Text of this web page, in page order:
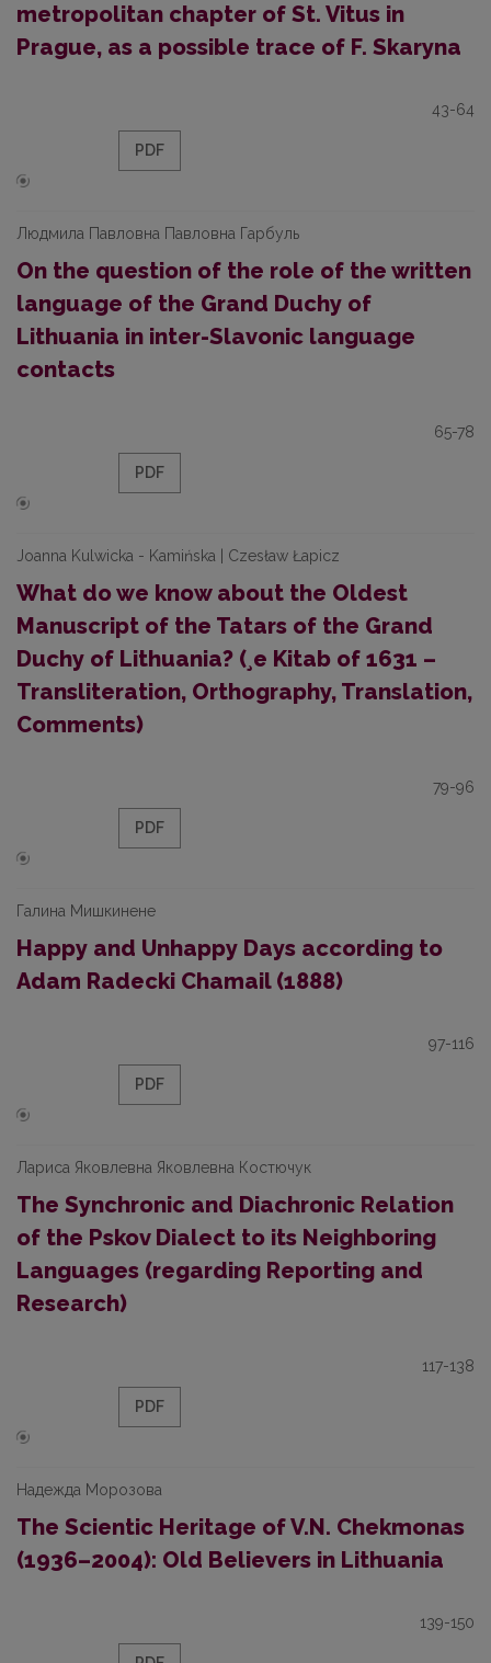
metropolitan chapter of St. Vitus in
Prague, as a possible trace of F. Skaryna
43-64
PDF
Людмила Павловна Павловна Гарбуль
On the question of the role of the written
language of the Grand Duchy of
Lithuania in inter-Slavonic language
contacts
65-78
PDF
Joanna Kulwicka - Kamińska | Czesław Łapicz
What do we know about the Oldest
Manuscript of the Tatars of the Grand
Duchy of Lithuania? (¸e Kitab of 1631 –
Transliteration, Orthography, Translation,
Comments)
79-96
PDF
Галина Мишкинене
Happy and Unhappy Days according to
Adam Radecki Chamail (1888)
97-116
PDF
Лариса Яковлевна Яковлевна Костючук
The Synchronic and Diachronic Relation
of the Pskov Dialect to its Neighboring
Languages (regarding Reporting and
Research)
117-138
PDF
Надежда Морозова
The Scientic Heritage of V.N. Chekmonas
(1936–2004): Old Believers in Lithuania
139-150